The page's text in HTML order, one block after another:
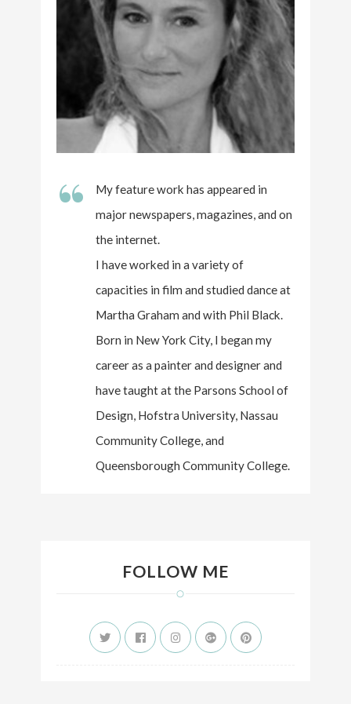
“
My feature work has appeared in
major newspapers, magazines, and on
the internet.
I have worked in a variety of
capacities in film and studied dance at
Martha Graham and with Phil Black.
Born in New York City, I began my
career as a painter and designer and
have taught at the Parsons School of
Design, Hofstra University, Nassau
Community College, and
Queensborough Community College.
FOLLOW ME